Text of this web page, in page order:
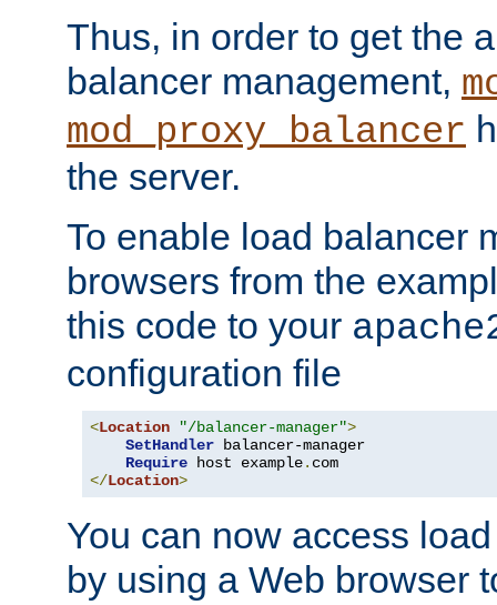
Thus, in order to get the
balancer management,
mod_proxy_balancer
the server.
To enable load balancer
browsers from the
this code to your
configuration file
<Location "/balancer-manager">
SetHandler balancer-manager
Require host example.
</Location>
You can now access
by using a Web browser